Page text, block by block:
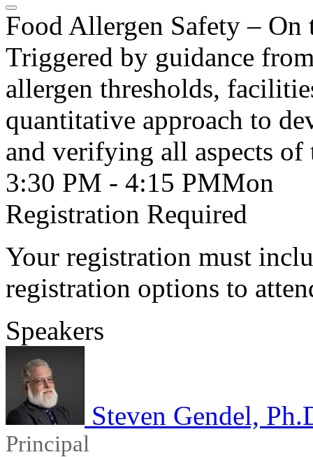
Food Allergen Safety –
Triggered by guidance
allergen thresholds,
quantitative approach to
and verifying all aspects
3:30 PM - 4:15 PMMon
Registration Required
Your registration must
registration options to
Speakers
Steven Gendel,
Principal